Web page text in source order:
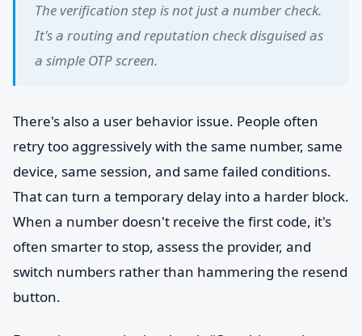
The verification step is not just a number check.
It's a routing and reputation check disguised as
a simple OTP screen.
There's also a user behavior issue. People often
retry too aggressively with the same number, same
device, same session, and same failed conditions.
That can turn a temporary delay into a harder block.
When a number doesn't receive the first code, it's
often smarter to stop, assess the provider, and
switch numbers rather than hammering the resend
button.